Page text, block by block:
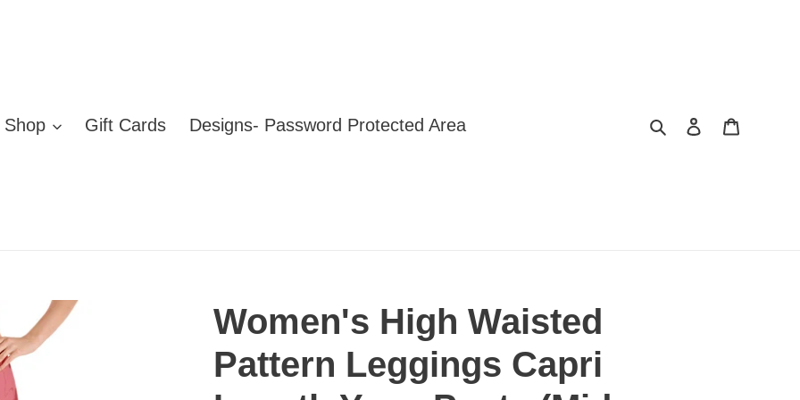
Shop Gift Cards Designs- Password Protected Area SearchLog in
Women's High Waisted
Pattern Leggings Capri